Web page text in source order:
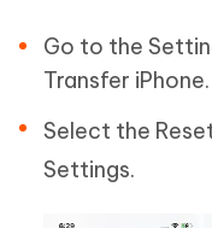
Go to the
Transfer iPhone.
Select the
Settings.